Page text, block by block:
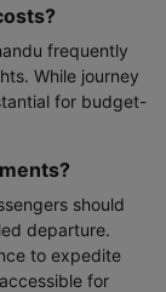
frequently
While journey
for budget-
should
departure.
to expedite
for